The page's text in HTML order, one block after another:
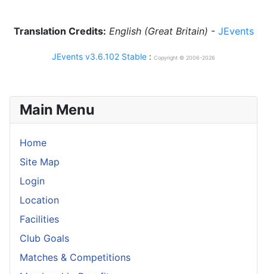
Main Menu
Home
Site Map
Login
Location
Facilities
Club Goals
Matches & Competitions
Translation Credits: English (Great Britain) - JEvents
JEvents v3.6.102 Stable : Copyright © 2006-2026